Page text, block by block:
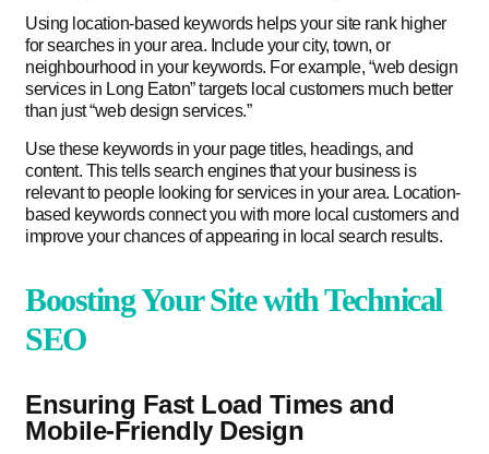
Using location-based keywords helps your site rank higher
for searches in your area. Include your city, town, or
neighbourhood in your keywords. For example, “web design
services in Long Eaton” targets local customers much better
than just “web design services.”
Use these keywords in your page titles, headings, and
content. This tells search engines that your business is
relevant to people looking for services in your area. Location-
based keywords connect you with more local customers and
improve your chances of appearing in local search results.
Boosting Your Site with Technical
SEO
Ensuring Fast Load Times and
Mobile-Friendly Design